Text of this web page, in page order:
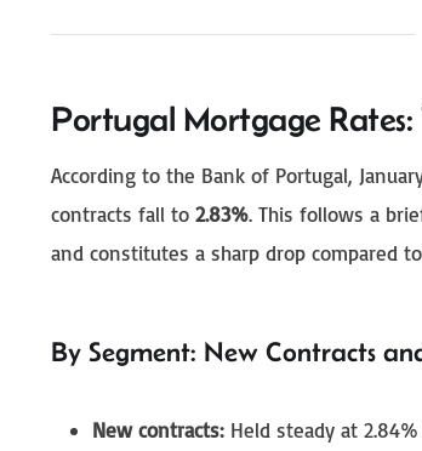
Portugal Mortgage
According to the Bank of Portugal,
contracts fall to 2.83%. This follows a
and constitutes a sharp drop compared
By Segment: New Contracts
New contracts: Held steady at